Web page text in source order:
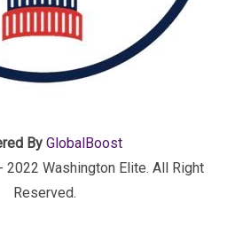
By GlobalBoost
Washington Elite. All Right
Reserved.